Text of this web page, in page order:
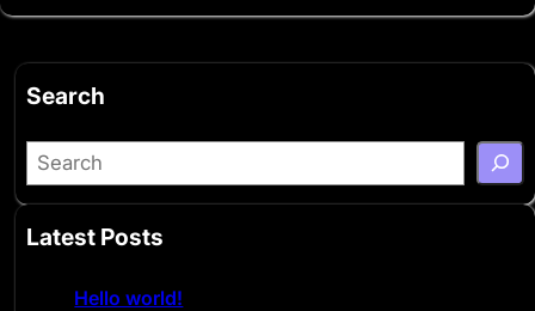
Search
S
e
r
Latest Posts
Hello world!